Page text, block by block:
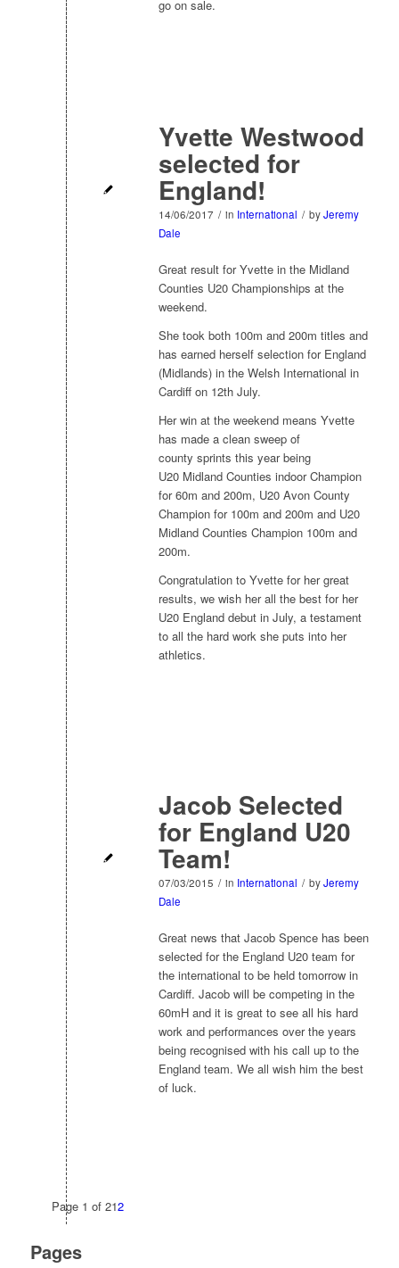
go on sale.
Yvette Westwood
selected for
England!
14/06/2017 / in International / byJeremy
Dale
Great result for Yvette in the Midland
Counties U20 Championships at the
weekend.
She took both 100m and 200m titles and
has earned herself selection for England
(Midlands) in the Welsh International in
Cardiff on 12th July.
Her win at the weekend means Yvette
has made a clean sweep of
county sprints this year being
U20 Midland Counties indoor Champion
for 60m and 200m, U20 Avon County
Champion for 100m and 200m and U20
Midland Counties Champion 100m and
200m.
Congratulation to Yvette for her great
results, we wish her all the best for her
U20 England debut in July, a testament
to all the hard work she puts into her
athletics.
Jacob Selected
for England U20
Team!
07/03/2015 / in International / byJeremy
Dale
Great news that Jacob Spence has been
selected for the England U20 team for
the international to be held tomorrow in
Cardiff. Jacob will be competing in the
60mH and it is great to see all his hard
work and performances over the years
being recognised with his call up to the
England team. We all wish him the best
of luck.
Page 1 of 212
Pages